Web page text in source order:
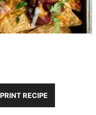
PRINT RECIPE